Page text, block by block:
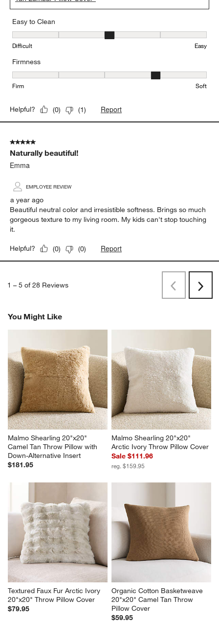
Easy to Clean
Easy to Clean, 3 out of 5, where 1 equals to Difficult and 5 equals
Difficult Easy
Firmness
Firmness, 4 out of 5, where 1 equals to Firm and 5 equals to Soft
Firm Soft
Helpful? (0) (1) Report
5 out of 5 stars.
Naturally beautiful!
Emma
EMPLOYEE REVIEW
a year ago
Beautiful neutral color and irresistible softness. Brings so much
gorgeous texture to my living room. My kids can't stop touching
it.
Helpful? (0) (0) Report
1 – 5 of 28 Reviews
PreviousNext
You Might Like
Malmo Shearling 20"x20"
Camel Tan Throw Pillow with
Down-Alternative Insert
$181.95
Malmo Shearling 20"x20"
Arctic Ivory Throw Pillow Cover
Sale $111.96
reg. $159.95
Textured Faux Fur Arctic Ivory
20"x20" Throw Pillow Cover
$79.95
Organic Cotton Basketweave
20"x20" Camel Tan Throw
Pillow Cover
$59.95